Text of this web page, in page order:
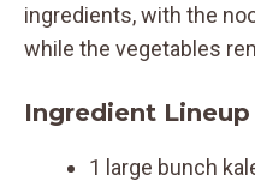
ingredients, with the
while the vegetables
Ingredient Lineup
1 large bunch